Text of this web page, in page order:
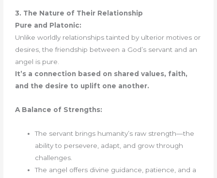
3. The Nature of Their Relationship
Pure and Platonic:
Unlike worldly relationships tainted by ulterior motives or
desires, the friendship between a God’s servant and an
angel is pure.
It’s a connection based on shared values, faith,
and the desire to uplift one another.
A Balance of Strengths:
The servant brings humanity’s raw strength—the
ability to persevere, adapt, and grow through
challenges.
The angel offers divine guidance, patience, and a